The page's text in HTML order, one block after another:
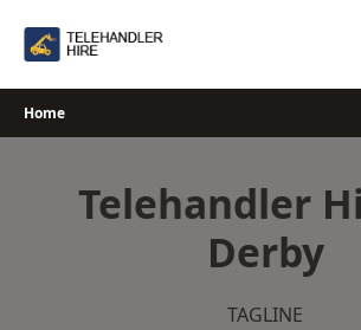
Home
Telehandler
Derby
TAGLINE